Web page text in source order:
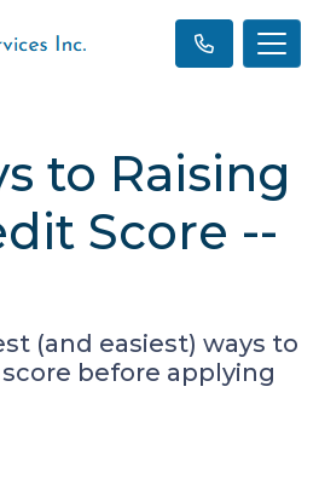
to Raising
Score --
(and easiest) ways to
before applying